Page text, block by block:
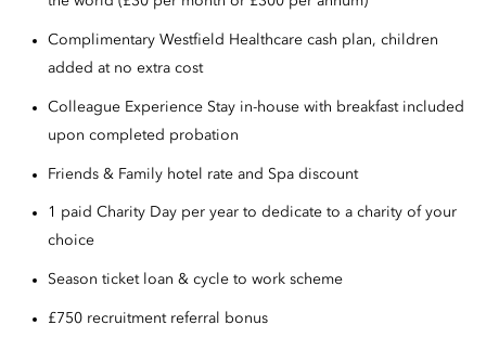
Complimentary Westfield Healthcare cash plan, children
added at no extra cost
Colleague Experience Stay in-house with breakfast included
upon completed probation
Friends & Family hotel rate and Spa discount
1 paid Charity Day per year to dedicate to a charity of your
choice
Season ticket loan & cycle to work scheme
£750 recruitment referral bonus